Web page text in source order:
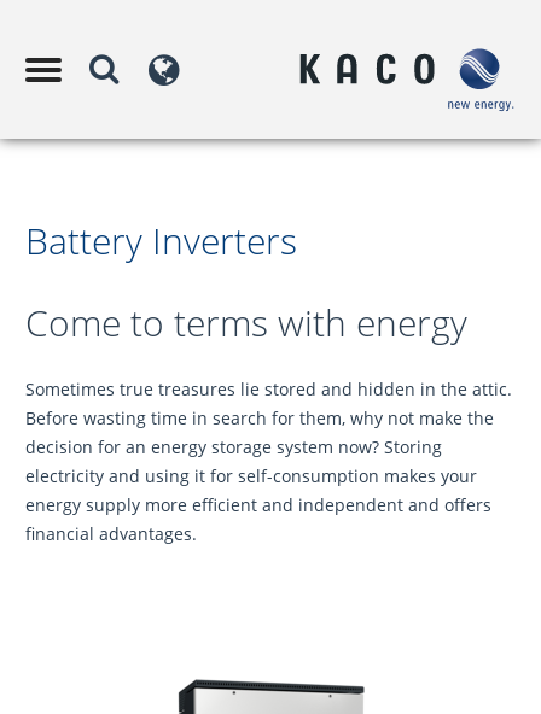
Battery Inverters
Come to terms with energy
Sometimes true treasures lie stored and hidden in the attic.
Before wasting time in search for them, why not make the
decision for an energy storage system now? Storing
electricity and using it for self-consumption makes your
energy supply more efficient and independent and offers
financial advantages.